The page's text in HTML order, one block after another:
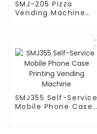
SMJ-205 Pizza
Vending Machine
SMJ355 Self-Service
Mobile Phone Case